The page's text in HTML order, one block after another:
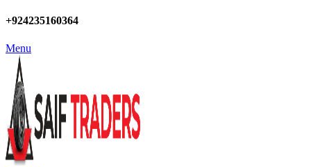
+924235160364
Menu